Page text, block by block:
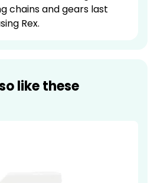
chains and gears last
Rex.
like these